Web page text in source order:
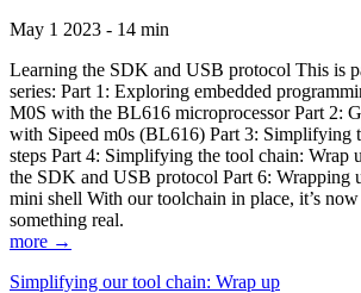
May 1 2023 - 14 min
Learning the SDK and USB protocol This is
series: Part 1: Exploring embedded
M0S with the BL616 microprocessor Part 2:
with Sipeed m0s (BL616) Part 3: Simplifying
steps Part 4: Simplifying the tool chain: Wrap
the SDK and USB protocol Part 6: Wrapping
mini shell With our toolchain in place, it’s
something real.
more →
Simplifying our tool chain: Wrap up